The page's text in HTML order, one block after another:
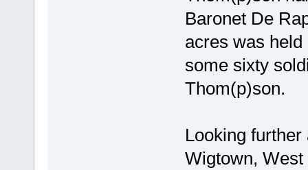
Baronet De
acres was
some sixty
Thom(p)son.
Looking
Wigtown,